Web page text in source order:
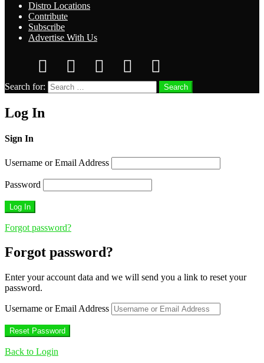
Distro Locations
Contribute
Subscribe
Advertise With Us
Search for: Search
Log In
Sign In
Username or Email Address
Password
Forgot password?
Forgot password?
Enter your account data and we will send you a link to reset your
password.
Username or Email Address
Back to Login